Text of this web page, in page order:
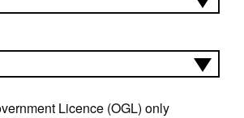
Licence (OGL) only